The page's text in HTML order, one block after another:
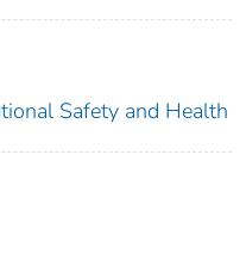
Safety and Health